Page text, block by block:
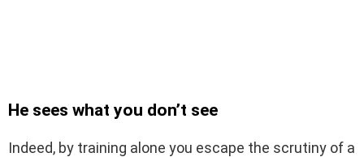
He sees what you don’t see
Indeed, by training alone you escape the scrutiny of a